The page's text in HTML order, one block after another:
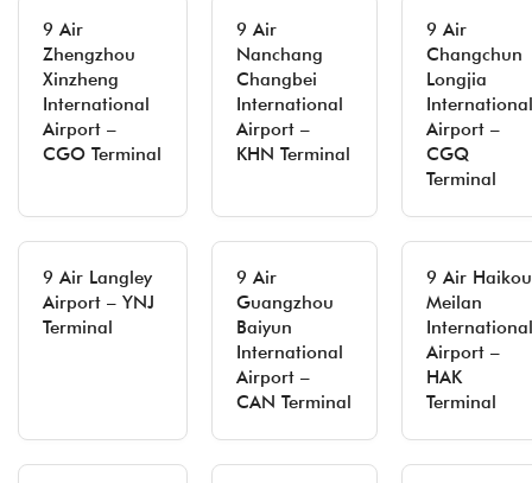
9 Air
Zhengzhou
Xinzheng
International
Airport –
CGO Terminal
9 Air
Nanchang
Changbei
International
Airport –
KHN Terminal
9 Air
Changchun
Longjia
International
Airport –
CGQ
Terminal
9 Air Langley
Airport – YNJ
Terminal
9 Air
Guangzhou
Baiyun
International
Airport –
CAN Terminal
9 Air Haikou
Meilan
International
Airport –
HAK
Terminal